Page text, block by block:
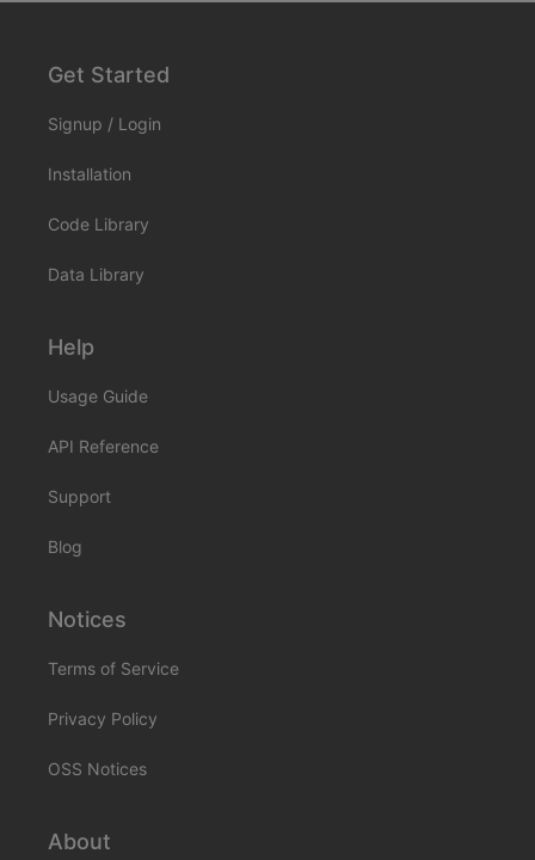
Get Started
Signup / Login
Installation
Code Library
Data Library
Help
Usage Guide
API Reference
Support
Blog
Notices
Terms of Service
Privacy Policy
OSS Notices
About